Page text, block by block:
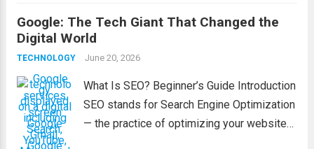
the hearts of millions of readers across the
globe. From exciting adventures...
more
Google: The Tech Giant That Changed the
Digital World
TECHNOLOGY June 20, 2026
What Is SEO? Beginner’s Guide Introduction
SEO stands for Search Engine Optimization
— the practice of optimizing your website